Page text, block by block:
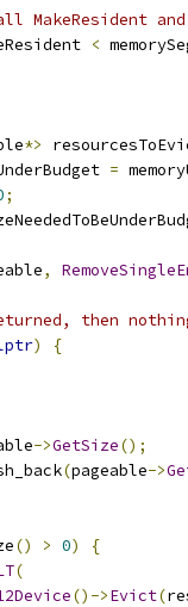
MakeResident
<
*>
=
;
,
then
)
{
->GetSize();
(pageable->
() > 0)
{
(
()->Evict(